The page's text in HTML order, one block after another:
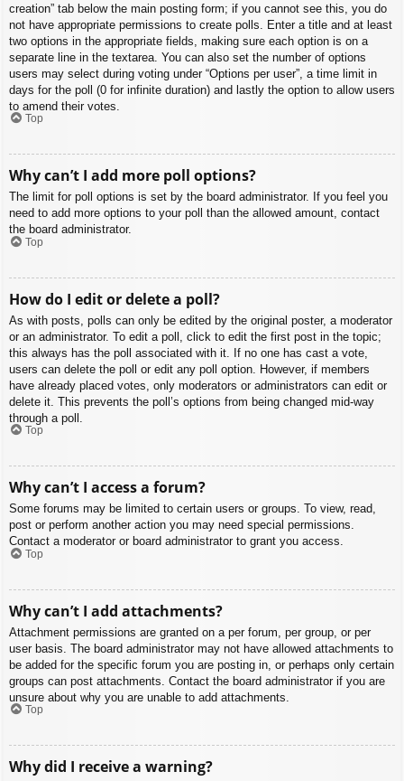
creation” tab below the main posting form; if you cannot see this, you do
not have appropriate permissions to create polls. Enter a title and at least
two options in the appropriate fields, making sure each option is on a
separate line in the textarea. You can also set the number of options
users may select during voting under “Options per user”, a time limit in
days for the poll (0 for infinite duration) and lastly the option to allow users
to amend their votes.
Top
Why can’t I add more poll options?
The limit for poll options is set by the board administrator. If you feel you
need to add more options to your poll than the allowed amount, contact
the board administrator.
Top
How do I edit or delete a poll?
As with posts, polls can only be edited by the original poster, a moderator
or an administrator. To edit a poll, click to edit the first post in the topic;
this always has the poll associated with it. If no one has cast a vote,
users can delete the poll or edit any poll option. However, if members
have already placed votes, only moderators or administrators can edit or
delete it. This prevents the poll’s options from being changed mid-way
through a poll.
Top
Why can’t I access a forum?
Some forums may be limited to certain users or groups. To view, read,
post or perform another action you may need special permissions.
Contact a moderator or board administrator to grant you access.
Top
Why can’t I add attachments?
Attachment permissions are granted on a per forum, per group, or per
user basis. The board administrator may not have allowed attachments to
be added for the specific forum you are posting in, or perhaps only certain
groups can post attachments. Contact the board administrator if you are
unsure about why you are unable to add attachments.
Top
Why did I receive a warning?